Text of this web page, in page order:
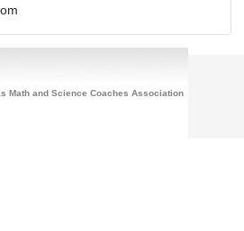
Math and Science Coaches Association